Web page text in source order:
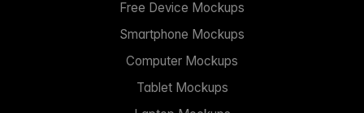
Free Device Mockups
Smartphone Mockups
Computer Mockups
Tablet Mockups